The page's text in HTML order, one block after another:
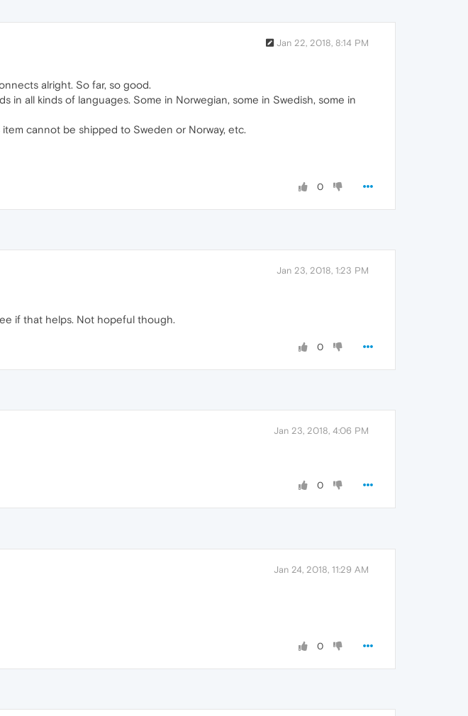
Jan 22, 2018, 8:14 PM
alright. So far, so good.
in all kinds of languages. Some in Norwegian, some in Swedish, some in
cannot be shipped to Sweden or Norway, etc.
0
Jan 23, 2018, 1:23 PM
if that helps. Not hopeful though.
0
Jan 23, 2018, 4:06 PM
0
Jan 24, 2018, 11:29 AM
0